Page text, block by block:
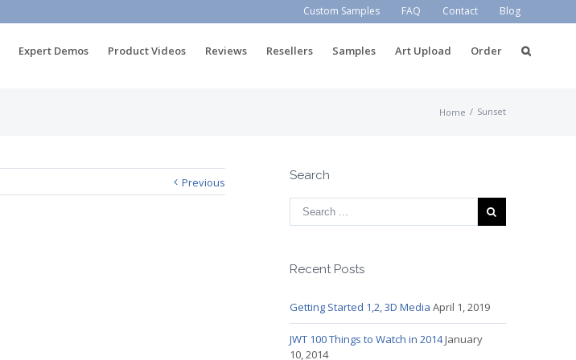
Custom Samples FAQ Contact Blog
Expert Demos Product Videos Reviews Resellers Samples Art Upload Order
Home / Sunset
Previous Search
Recent Posts
Getting Started 1,2, 3D Media April 1, 2019
JWT 100 Things to Watch in 2014January
10, 2014